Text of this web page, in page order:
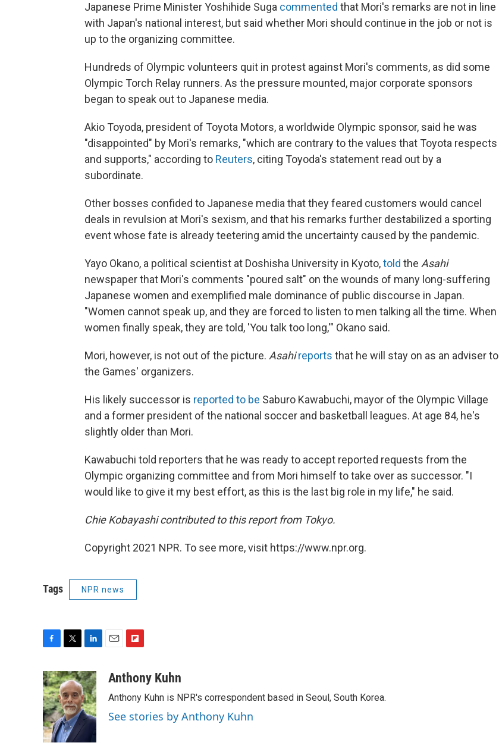
Japanese Prime Minister Yoshihide Suga commented that Mori's remarks are not in line
with Japan's national interest, but said whether Mori should continue in the job or not is
up to the organizing committee.
Hundreds of Olympic volunteers quit in protest against Mori's comments, as did some
Olympic Torch Relay runners. As the pressure mounted, major corporate sponsors
began to speak out to Japanese media.
Akio Toyoda, president of Toyota Motors, a worldwide Olympic sponsor, said he was
"disappointed" by Mori's remarks, "which are contrary to the values that Toyota respects
and supports," according to Reuters, citing Toyoda's statement read out by a
subordinate.
Other bosses confided to Japanese media that they feared customers would cancel
deals in revulsion at Mori's sexism, and that his remarks further destabilized a sporting
event whose fate is already teetering amid the uncertainty caused by the pandemic.
Yayo Okano, a political scientist at Doshisha University in Kyoto,told the Asahi
newspaper that Mori's comments "poured salt" on the wounds of many long-suffering
Japanese women and exemplified male dominance of public discourse in Japan.
"Women cannot speak up, and they are forced to listen to men talking all the time. When
women finally speak, they are told, 'You talk too long,'" Okano said.
Mori, however, is not out of the picture. Asahi reports that he will stay on as an adviser to
the Games' organizers.
His likely successor is reported to be Saburo Kawabuchi, mayor of the Olympic Village
and a former president of the national soccer and basketball leagues. At age 84, he's
slightly older than Mori.
Kawabuchi told reporters that he was ready to accept reported requests from the
Olympic organizing committee and from Mori himself to take over as successor. "I
would like to give it my best effort, as this is the last big role in my life," he said.
Chie Kobayashi contributed to this report from Tokyo.
Copyright 2021 NPR. To see more, visit https://www.npr.org.
Tags NPR news
c
e
b
o
o
k
i
t
t
e
r
n
k
e
d
I
a
i
b
o
a
Anthony Kuhn
Anthony Kuhn is NPR's correspondent based in Seoul, South Korea.
See stories by Anthony Kuhn